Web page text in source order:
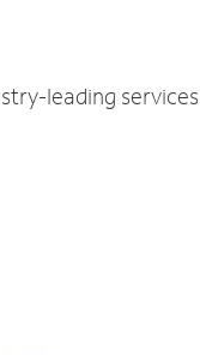
leading